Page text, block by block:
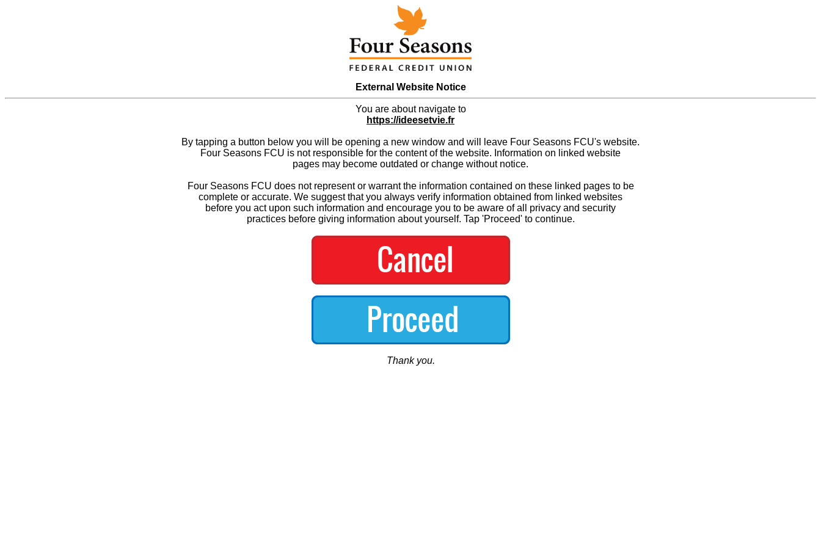
External Website Notice
You are about navigate to
https://ideesetvie.fr
By tapping a button below you will be opening a new window and will leave Four Seasons FCU's website.
Four Seasons FCU is not responsible for the content of the website. Information on linked website
pages may become outdated or change without notice.
Four Seasons FCU does not represent or warrant the information contained on these linked pages to be
complete or accurate. We suggest that you always verify information obtained from linked websites
before you act upon such information and encourage you to be aware of all privacy and security
practices before giving information about yourself. Tap 'Proceed' to continue.
Thank you.